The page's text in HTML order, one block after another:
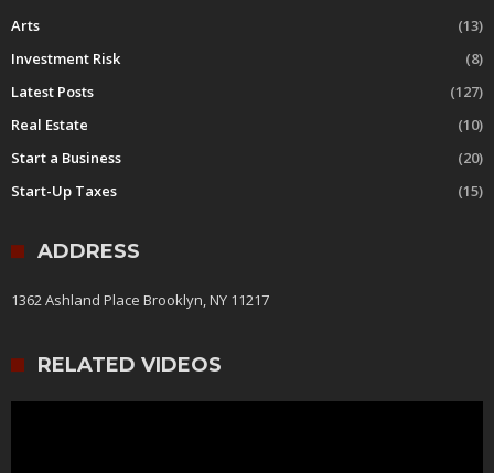
Arts
(13)
Investment Risk
(8)
Latest Posts
(127)
Real Estate
(10)
Start a Business
(20)
Start-Up Taxes
(15)
ADDRESS
1362 Ashland Place Brooklyn, NY 11217
RELATED VIDEOS